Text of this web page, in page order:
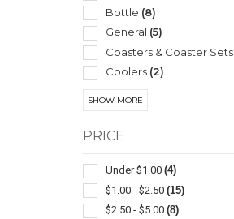
Bottle (8)
General (5)
Coasters & Coaster Sets
Coolers (2)
Travel Mugs/cups
Tumbler
Bar Accessories
Carabiners(1)
Ice Buckets(1)
Insulated(1)
Jute(1)
SHOW MORE
PRICE
Under $1.00 (4)
$1.00 - $2.50 (15)
$2.50 - $5.00 (8)